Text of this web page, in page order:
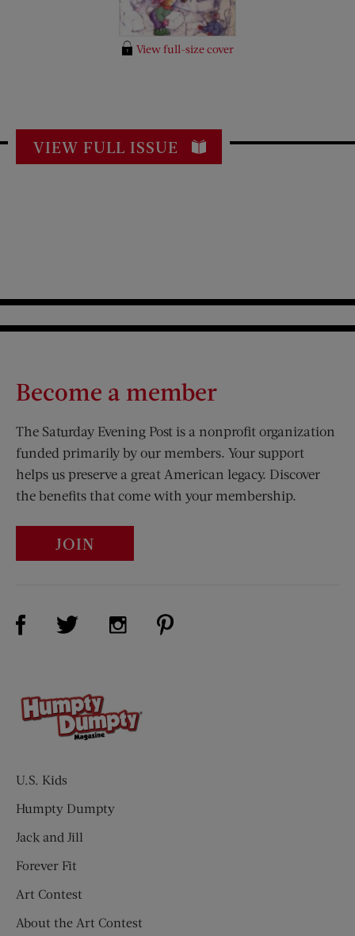
View full-size cover
VIEW FULL ISSUE
Become a member
The Saturday Evening Post is a nonprofit organization
funded primarily by our members. Your support
helps us preserve a great American legacy. Discover
the benefits that come with your membership.
JOIN
Visit Us on Facebook (opens new window)
Visit Us on Twitter (opens new window)
Visit Us on Instagram (opens new
U.S. Kids
Humpty Dumpty
Jack and Jill
Forever Fit
Art Contest
About the Art Contest